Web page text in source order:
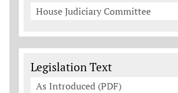
House Judiciary Committee
Legislation Documents
Legislation Text
As Introduced (PDF)